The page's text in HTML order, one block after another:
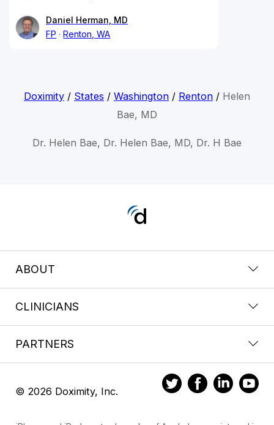
Daniel Herman, MD
FP
Renton, WA
Doximity/ States / Washington/ Renton/ Helen
Bae, MD
Dr. Helen Bae, Dr. Helen Bae, MD, Dr. H Bae
ABOUT
CLINICIANS
PARTNERS
© 2026 Doximity, Inc.